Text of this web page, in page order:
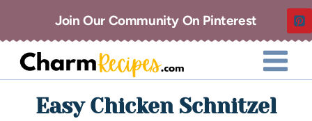
Join Our Community On Pinterest
Easy Chicken Schnitzel